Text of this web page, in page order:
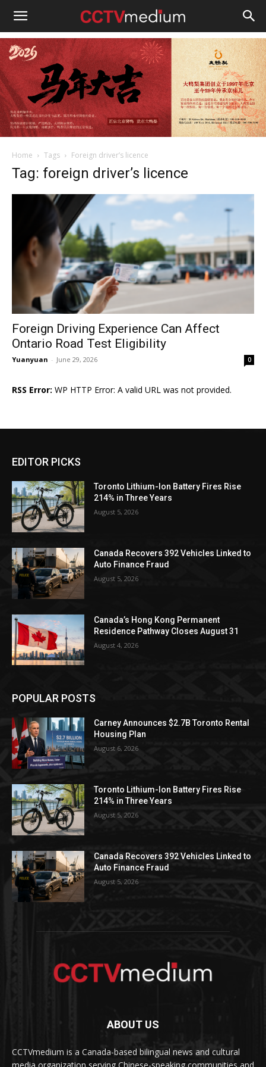
cctvmedium
Home Tags Foreign driver’s licence
Tag: foreign driver’s licence
Foreign Driving Experience Can Affect
Ontario Road Test Eligibility
Yuanyuan - June 29, 2026 0
RSS Error: WP HTTP Error: A valid URL was not provided.
EDITOR PICKS
Toronto Lithium-Ion Battery Fires Rise
214% in Three Years
August 5, 2026
Canada Recovers 392 Vehicles Linked to
Auto Finance Fraud
August 5, 2026
Canada’s Hong Kong Permanent
Residence Pathway Closes August 31
August 4, 2026
POPULAR POSTS
Carney Announces $2.7B Toronto Rental
Housing Plan
August 6, 2026
Toronto Lithium-Ion Battery Fires Rise
214% in Three Years
August 5, 2026
Canada Recovers 392 Vehicles Linked to
Auto Finance Fraud
August 5, 2026
ABOUT US
CCTVmedium is a Canada-based bilingual news and cultural